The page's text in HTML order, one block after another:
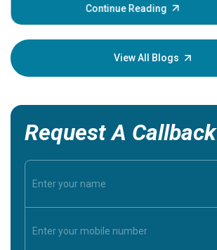
Continue Reading
View All Blogs
Request A Callback